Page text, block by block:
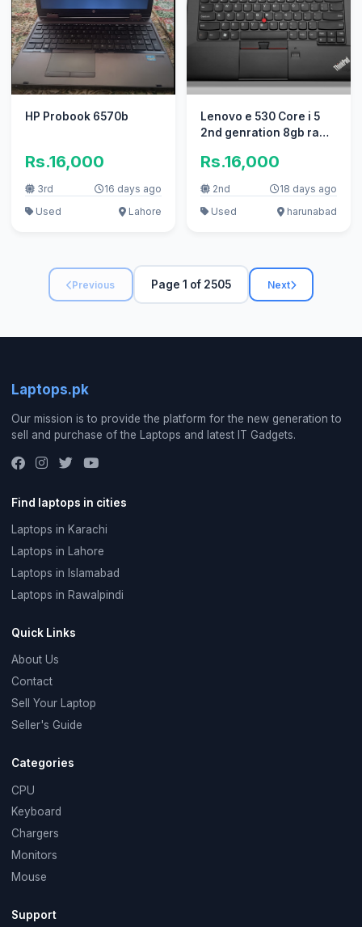
HP Probook 6570b
Rs.16,000
3rd
16 days ago
Used
Lahore
Lenovo e 530 Core i 5
2nd genration 8gb ram
Rs.16,000
2nd
18 days ago
Used
harunabad
Previous Page 1 of 2505 Next
Laptops.pk
Our mission is to provide the platform for the new generation to
sell and purchase of the Laptops and latest IT Gadgets.
Find laptops in cities
Laptops in Karachi
Laptops in Lahore
Laptops in Islamabad
Laptops in Rawalpindi
Quick Links
About Us
Contact
Sell Your Laptop
Seller's Guide
Categories
CPU
Keyboard
Chargers
Monitors
Mouse
Support